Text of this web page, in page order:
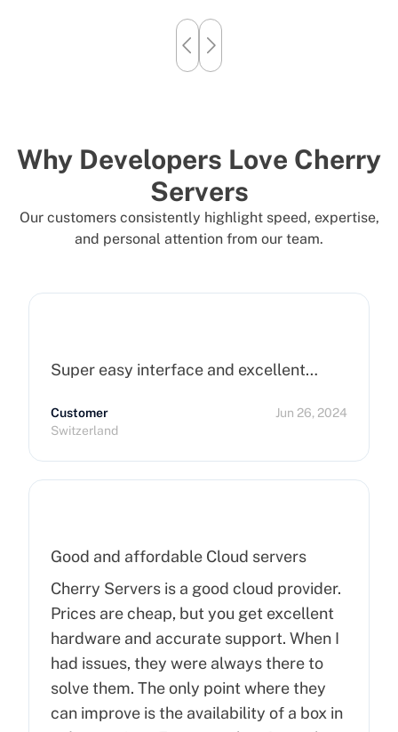
Why Developers Love Cherry
Servers
Our customers consistently highlight speed, expertise,
and personal attention from our team.
Super easy interface and excellent…
Customer
Switzerland
Jun 26, 2024
Good and affordable Cloud servers
Cherry Servers is a good cloud provider.
Prices are cheap, but you get excellent
hardware and accurate support. When I
had issues, they were always there to
solve them. The only point where they
can improve is the availability of a box in